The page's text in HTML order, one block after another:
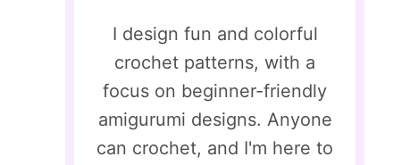
I design fun and colorful
crochet patterns, with a
focus on beginner-friendly
amigurumi designs. Anyone
can crochet, and I'm here to